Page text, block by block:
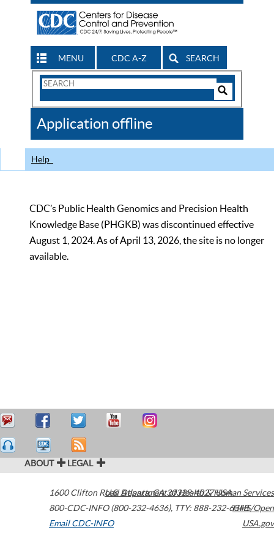
MENU CDC A-Z SEARCH
Search
CDC
Application offline
Help
CDC’s Public Health Genomics and Precision Health
Knowledge Base (PHGKB) was discontinued effective
August 1, 2024. As of April 13, 2026, the site is no longer
available.
ABOUT LEGAL
1600 Clifton Road Atlanta,GA30329-4027USA
800-CDC-INFO (800-232-4636), TTY: 888-232-6348
Email CDC-INFO
U.S. Department of Health & Human Services
HHS/Open
USA.gov